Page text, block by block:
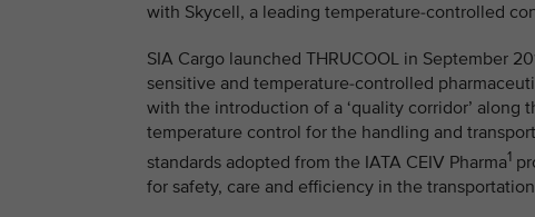
with Skycell, a leading temperature-controlled
SIA Cargo launched THRUCOOL in September
sensitive and temperature-controlled
with the introduction of a ‘quality corridor’
temperature control for the handling and
standards adopted from the IATA CEIV Pharma1
for safety, care and efficiency in the